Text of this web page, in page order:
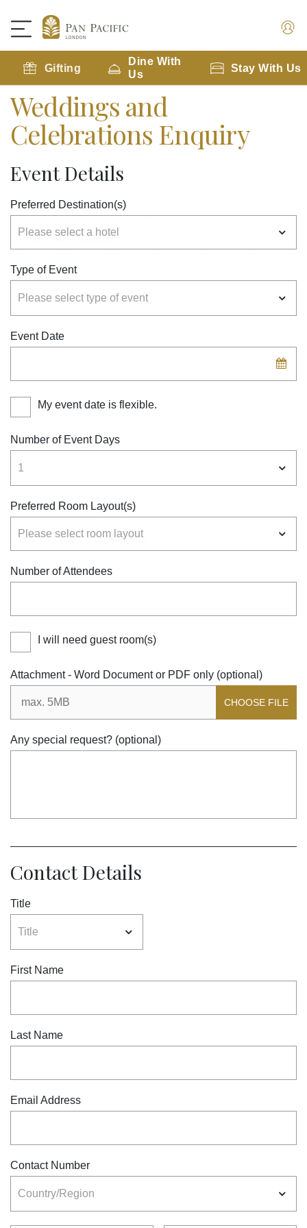
Gifting
Dine With
Us
Stay With Us
Weddings and
Celebrations Enquiry
Event Details
Preferred Destination(s)
Type of Event
Event Date
My event date is flexible.
Number of Event Days
Preferred Room Layout(s)
Number of Attendees
I will need guest room(s)
Attachment - Word Document or PDF only (optional)
CHOOSE FILE
Any special request? (optional)
Contact Details
Title
First Name
Last Name
Email Address
Contact Number